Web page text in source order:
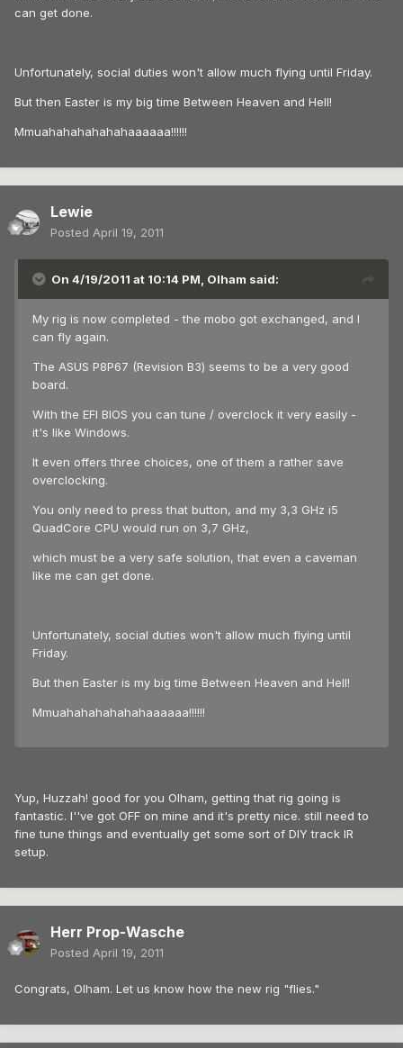
can get done.
Unfortunately, social duties won't allow much flying until Friday.
But then Easter is my big time Between Heaven and Hell!
Mmuahahahahahahaaaaaa!!!!!!
Lewie
Posted April 19, 2011
On 4/19/2011 at 10:14 PM, Olham said:
My rig is now completed - the mobo got exchanged, and I
can fly again.
The ASUS P8P67 (Revision B3) seems to be a very good
board.
With the EFI BIOS you can tune / overclock it very easily -
it's like Windows.
It even offers three choices, one of them a rather save
overclocking.
You only need to press that button, and my 3,3 GHz i5
QuadCore CPU would run on 3,7 GHz,
which must be a very safe solution, that even a caveman
like me can get done.
Unfortunately, social duties won't allow much flying until
Friday.
But then Easter is my big time Between Heaven and Hell!
Mmuahahahahahahaaaaaa!!!!!!
Yup, Huzzah! good for you Olham, getting that rig going is
fantastic. I''ve got OFF on mine and it's pretty nice. still need to
fine tune things and eventually get some sort of DIY track IR
setup.
Herr Prop-Wasche
Posted April 19, 2011
Congrats, Olham. Let us know how the new rig "flies."